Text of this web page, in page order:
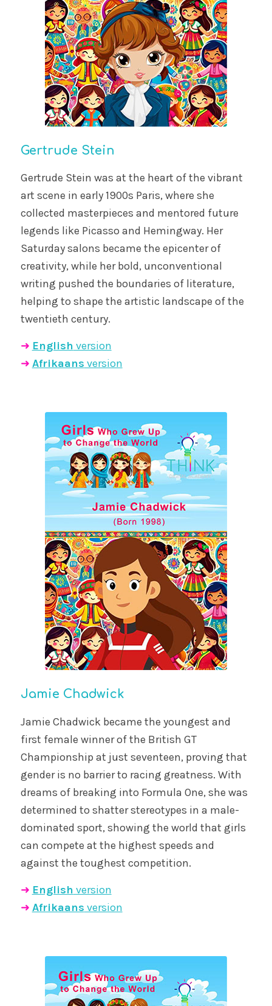
Gertrude Stein
Gertrude Stein was at the heart of the vibrant
art scene in early 1900s Paris, where she
collected masterpieces and mentored future
legends like Picasso and Hemingway. Her
Saturday salons became the epicenter of
creativity, while her bold, unconventional
writing pushed the boundaries of literature,
helping to shape the artistic landscape of the
twentieth century.
➜ English version
➜ Afrikaans version
Jamie Chadwick
Jamie Chadwick became the youngest and
first female winner of the British GT
Championship at just seventeen, proving that
gender is no barrier to racing greatness. With
dreams of breaking into Formula One, she was
determined to shatter stereotypes in a male-
dominated sport, showing the world that girls
can compete at the highest speeds and
against the toughest competition.
➜ English version
➜ Afrikaans version